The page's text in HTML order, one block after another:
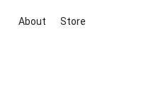
About Store